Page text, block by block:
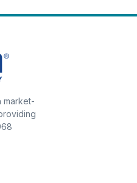
market-